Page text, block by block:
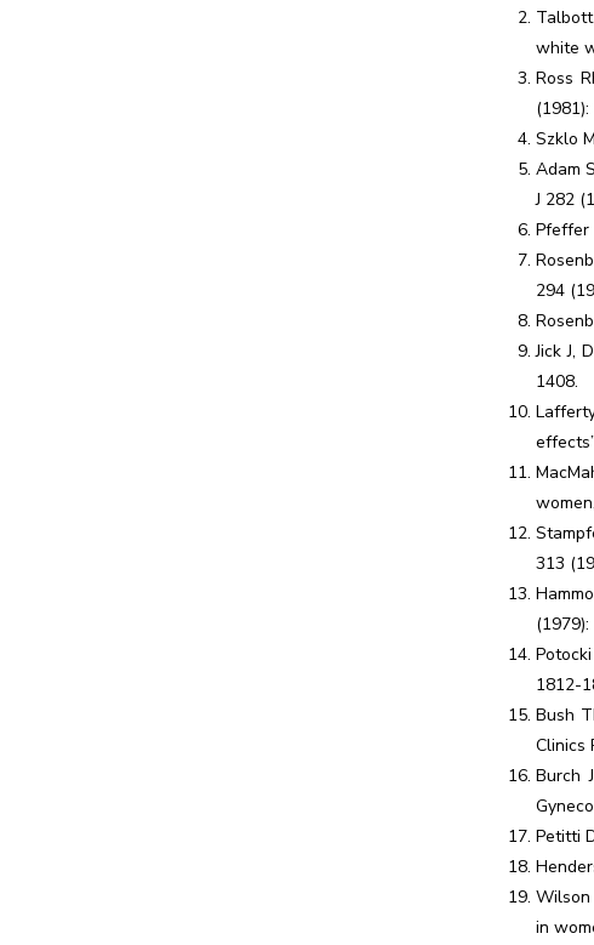
white
Ross
Szklo
Adam
J 282
Pfeffer
294
Jick J,
1408.
313
1812-
Bush
Clinics
Burch
Petitti
Wilson
in